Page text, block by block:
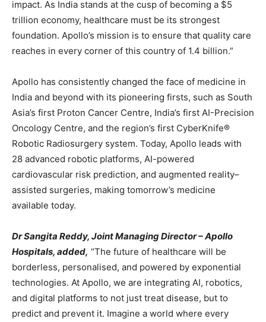
impact. As India stands at the cusp of becoming a $5
trillion economy, healthcare must be its strongest
foundation. Apollo’s mission is to ensure that quality care
reaches in every corner of this country of 1.4 billion.”
Apollo has consistently changed the face of medicine in
India and beyond with its pioneering firsts, such as South
Asia’s first Proton Cancer Centre, India’s first AI-Precision
Oncology Centre, and the region’s first CyberKnife®
Robotic Radiosurgery system. Today, Apollo leads with
28 advanced robotic platforms, AI-powered
cardiovascular risk prediction, and augmented reality–
assisted surgeries, making tomorrow’s medicine
available today.
Dr Sangita Reddy, Joint Managing Director – Apollo
Hospitals, added, “The future of healthcare will be
borderless, personalised, and powered by exponential
technologies. At Apollo, we are integrating AI, robotics,
and digital platforms to not just treat disease, but to
predict and prevent it. Imagine a world where every